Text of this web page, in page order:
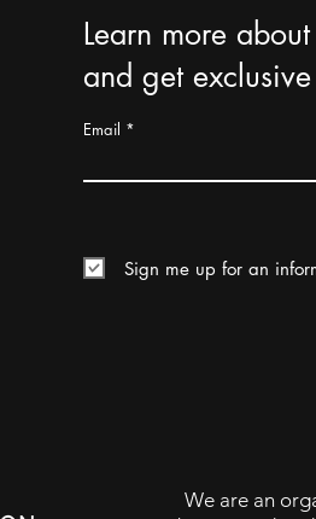
Learn more
and get
Email
Sign me up for an
We are an